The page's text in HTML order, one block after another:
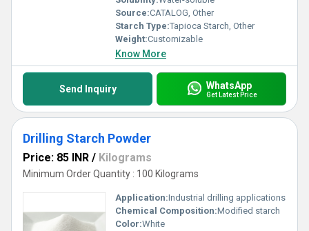
Source:CATALOG, Other
Starch Type:Tapioca Starch, Other
Weight:Customizable
Know More
Send Inquiry WhatsApp
Get Latest Price
Drilling Starch Powder
Price: 85 INR / Kilograms
Minimum Order Quantity : 100 Kilograms
Application:Industrial drilling applications
Chemical Composition:Modified starch
Color:White